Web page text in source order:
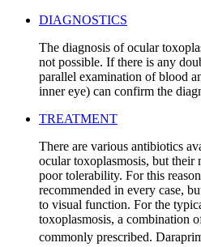
DIAGNOSTICS
The diagnosis of ocular
not possible. If there is any
parallel examination of blood
inner eye) can confirm the
TREATMENT
There are various antibiotics
ocular toxoplasmosis, but their
poor tolerability. For this
recommended in every case,
to visual function. For the
toxoplasmosis, a combination
commonly prescribed.